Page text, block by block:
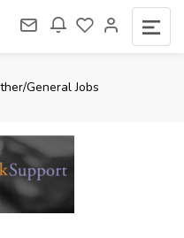
General Jobs